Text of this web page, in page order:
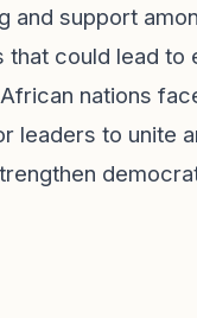
and support
could lead to
nations
leaders to unite